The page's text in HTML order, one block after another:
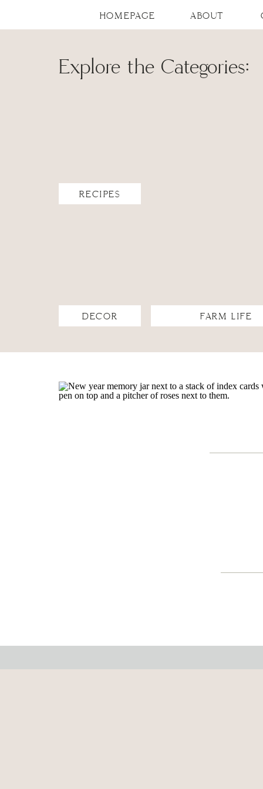
HOMEPAGE ABOUT
Explore the Categories:
RECIPES
DECOR FARM LIFE